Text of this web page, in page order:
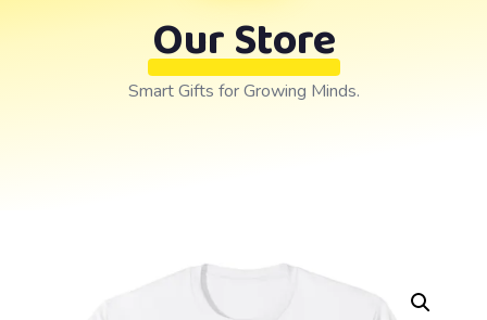
Our Store
Smart Gifts for Growing Minds.